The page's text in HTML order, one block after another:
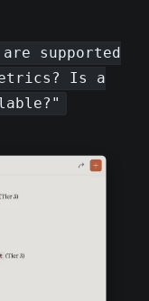
supported
Is a